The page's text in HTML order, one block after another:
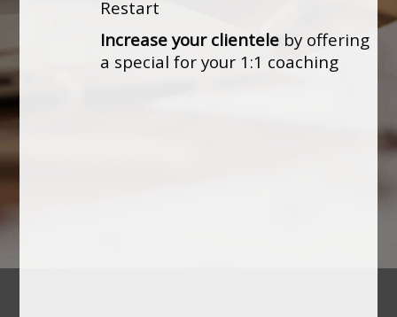
Restart
Increase your clientele by offering
a special for your 1:1 coaching